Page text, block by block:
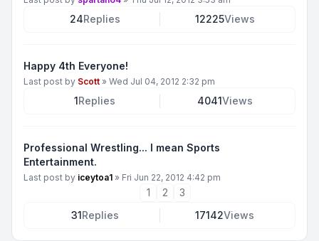
24Replies 12225Views
Happy 4th Everyone!
Last post by Scott » Wed Jul 04, 2012 2:32 pm
1Replies 4041Views
Professional Wrestling... I mean Sports
Entertainment.
Last post by iceytoa1 » Fri Jun 22, 2012 4:42 pm
1 2
3
31Replies 17142Views